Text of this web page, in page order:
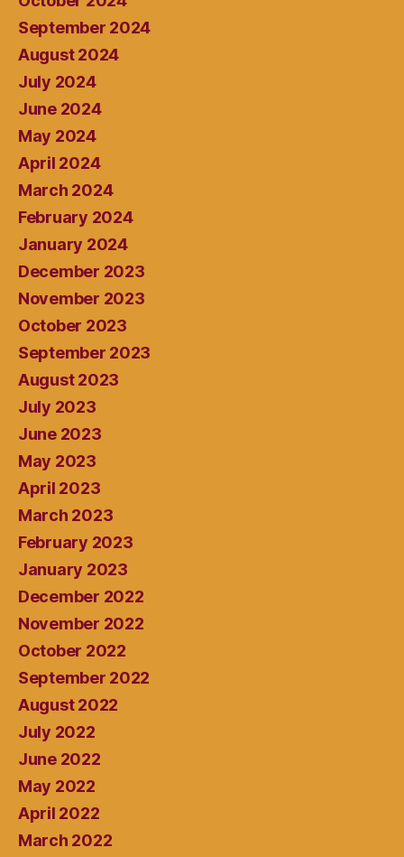
September 2024
August 2024
July 2024
June 2024
May 2024
April 2024
March 2024
February 2024
January 2024
December 2023
November 2023
October 2023
September 2023
August 2023
July 2023
June 2023
May 2023
April 2023
March 2023
February 2023
January 2023
December 2022
November 2022
October 2022
September 2022
August 2022
July 2022
June 2022
May 2022
April 2022
March 2022